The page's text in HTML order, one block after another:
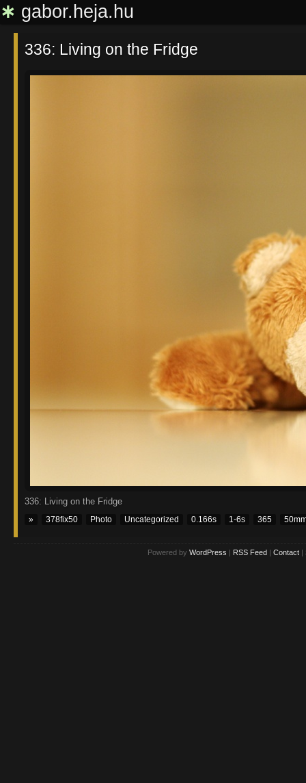
∗ gabor.heja.hu
336: Living on the Fridge
336: Living on the Fridge
» 378fix50 Photo Uncategorized 0.166s 1-6s 365
Powered by WordPress RSS Feed Contact